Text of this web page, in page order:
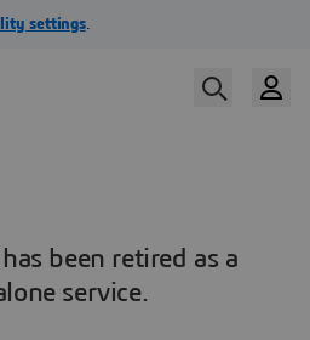
been retired as a
service.